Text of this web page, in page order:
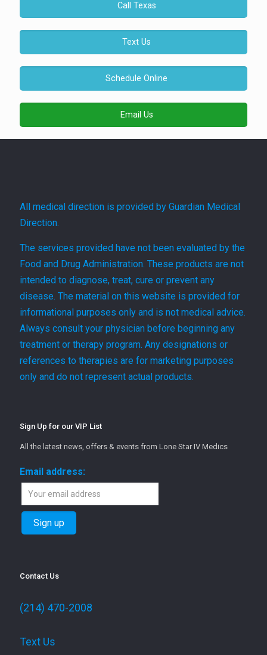
Call Texas
Text Us
Schedule Online
Email Us
All medical direction is provided by Guardian Medical
Direction.
The services provided have not been evaluated by the
Food and Drug Administration. These products are not
intended to diagnose, treat, cure or prevent any
disease. The material on this website is provided for
informational purposes only and is not medical advice.
Always consult your physician before beginning any
treatment or therapy program. Any designations or
references to therapies are for marketing purposes
only and do not represent actual products.
Sign Up for our VIP List
All the latest news, offers & events from Lone Star IV Medics
Email address:
Contact Us
(214) 470-2008
Text Us